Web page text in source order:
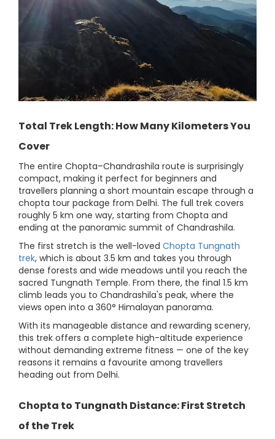
Total Trek Length: How Many Kilometers You
Cover
The entire Chopta–Chandrashila route is surprisingly
compact, making it perfect for beginners and
travellers planning a short mountain escape through a
chopta tour package from Delhi. The full trek covers
roughly 5 km one way, starting from Chopta and
ending at the panoramic summit of Chandrashila.
The first stretch is the well-loved Chopta Tungnath
trek, which is about 3.5 km and takes you through
dense forests and wide meadows until you reach the
sacred Tungnath Temple. From there, the final 1.5 km
climb leads you to Chandrashila's peak, where the
views open into a 360° Himalayan panorama.
With its manageable distance and rewarding scenery,
this trek offers a complete high-altitude experience
without demanding extreme fitness — one of the key
reasons it remains a favourite among travellers
heading out from Delhi.
Chopta to Tungnath Distance: First Stretch
of the Trek